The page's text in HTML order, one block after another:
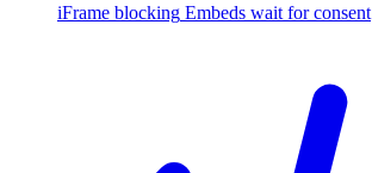
iFrame blocking Embeds wait for consent